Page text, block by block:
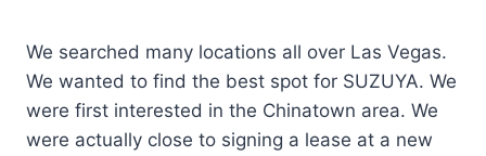
We searched many locations all over Las Vegas.
We wanted to find the best spot for SUZUYA. We
were first interested in the Chinatown area. We
were actually close to signing a lease at a new